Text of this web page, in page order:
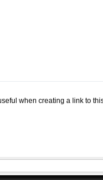
when creating a link to